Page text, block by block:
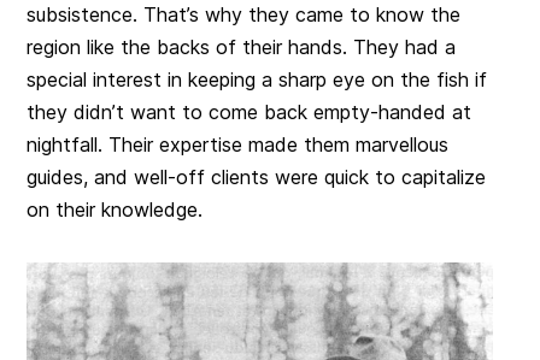
subsistence. That’s why they came to know the
region like the backs of their hands. They had a
special interest in keeping a sharp eye on the fish if
they didn’t want to come back empty-handed at
nightfall. Their expertise made them marvellous
guides, and well-off clients were quick to capitalize
on their knowledge.